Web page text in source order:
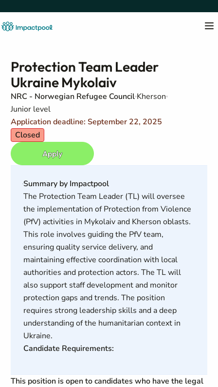
Protection Team Leader
Ukraine Mykolaiv
NRC - Norwegian Refugee Council Kherson
Junior level
Application deadline: September 22, 2025
Closed
Apply
Summary by Impactpool
The Protection Team Leader (TL) will oversee
the implementation of Protection from Violence
(PfV) activities in Mykolaiv and Kherson oblasts.
This role involves guiding the PfV team,
ensuring quality service delivery, and
maintaining effective coordination with local
authorities and protection actors. The TL will
also support staff development and monitor
protection gaps and trends. The position
requires strong leadership skills and a deep
understanding of the humanitarian context in
Ukraine.
Candidate Requirements:
This position is open to candidates who have the legal